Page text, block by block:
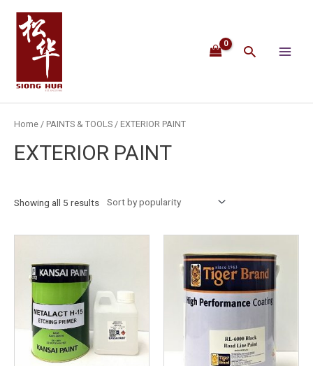
content
Search
Home / PAINTS & TOOLS / EXTERIOR PAINT
EXTERIOR PAINT
Showing all 5 results